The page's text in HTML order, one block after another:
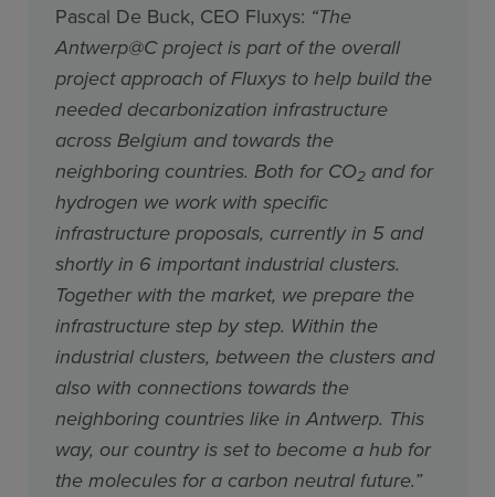
Pascal De Buck, CEO Fluxys: “The
Antwerp@C project is part of the overall
project approach of Fluxys to help build the
needed decarbonization infrastructure
across Belgium and towards the
neighboring countries. Both for CO2 and for
hydrogen we work with specific
infrastructure proposals, currently in 5 and
shortly in 6 important industrial clusters.
Together with the market, we prepare the
infrastructure step by step. Within the
industrial clusters, between the clusters and
also with connections towards the
neighboring countries like in Antwerp. This
way, our country is set to become a hub for
the molecules for a carbon neutral future.”